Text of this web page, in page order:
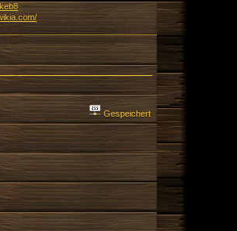
Gespeichert